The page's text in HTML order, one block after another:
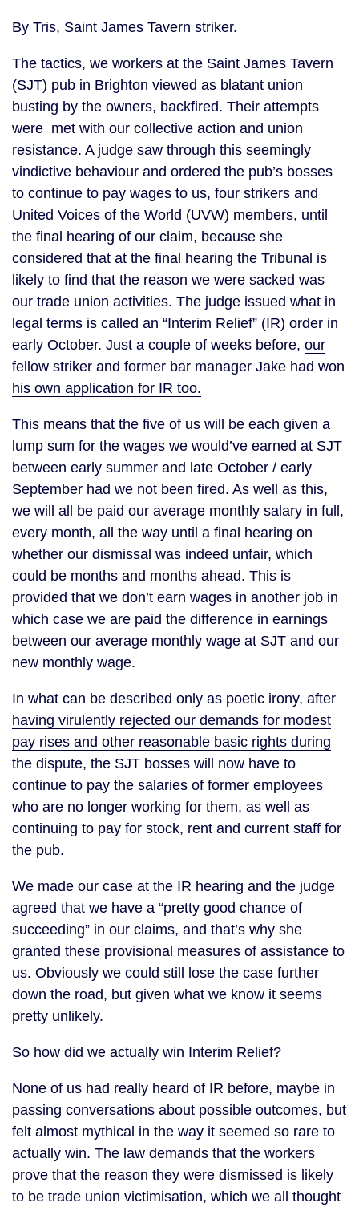
By Tris, Saint James Tavern striker.
The tactics, we workers at the Saint James Tavern
(SJT) pub in Brighton viewed as blatant union
busting by the owners, backfired. Their attempts
were met with our collective action and union
resistance. A judge saw through this seemingly
vindictive behaviour and ordered the pub’s bosses
to continue to pay wages to us, four strikers and
United Voices of the World (UVW) members, until
the final hearing of our claim, because she
considered that at the final hearing the Tribunal is
likely to find that the reason we were sacked was
our trade union activities. The judge issued what in
legal terms is called an “Interim Relief” (IR) order in
early October. Just a couple of weeks before, our
fellow striker and former bar manager Jake had won
his own application for IR too.
This means that the five of us will be each given a
lump sum for the wages we would’ve earned at SJT
between early summer and late October / early
September had we not been fired. As well as this,
we will all be paid our average monthly salary in full,
every month, all the way until a final hearing on
whether our dismissal was indeed unfair, which
could be months and months ahead. This is
provided that we don’t earn wages in another job in
which case we are paid the difference in earnings
between our average monthly wage at SJT and our
new monthly wage.
In what can be described only as poetic irony, after
having virulently rejected our demands for modest
pay rises and other reasonable basic rights during
the dispute, the SJT bosses will now have to
continue to pay the salaries of former employees
who are no longer working for them, as well as
continuing to pay for stock, rent and current staff for
the pub.
We made our case at the IR hearing and the judge
agreed that we have a “pretty good chance of
succeeding” in our claims, and that’s why she
granted these provisional measures of assistance to
us. Obviously we could still lose the case further
down the road, but given what we know it seems
pretty unlikely.
So how did we actually win Interim Relief?
None of us had really heard of IR before, maybe in
passing conversations about possible outcomes, but
felt almost mythical in the way it seemed so rare to
actually win. The law demands that the workers
prove that the reason they were dismissed is likely
to be trade union victimisation, which we all thought